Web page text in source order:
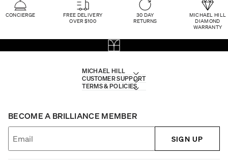
CONCIERGE
FREE DELIVERY
OVER $100
30 DAY
RETURNS
MICHAEL HILL
DIAMOND
WARRANTY
MICHAEL HILL
CUSTOMER SUPPORT
TERMS & POLICIES
BECOME A BRILLIANCE MEMBER
SIGN UP